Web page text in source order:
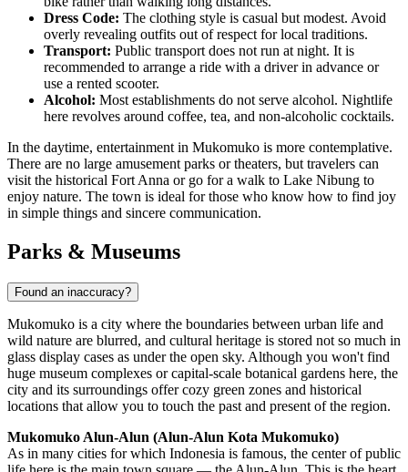
Dress Code: The clothing style is casual but modest. Avoid
overly revealing outfits out of respect for local traditions.
Transport: Public transport does not run at night. It is
recommended to arrange a ride with a driver in advance or
use a rented scooter.
Alcohol: Most establishments do not serve alcohol. Nightlife
here revolves around coffee, tea, and non-alcoholic cocktails.
In the daytime, entertainment in Mukomuko is more contemplative.
There are no large amusement parks or theaters, but travelers can
visit the historical Fort Anna or go for a walk to Lake Nibung to
enjoy nature. The town is ideal for those who know how to find joy
in simple things and sincere communication.
Parks & Museums
Found an inaccuracy?
Mukomuko is a city where the boundaries between urban life and
wild nature are blurred, and cultural heritage is stored not so much in
glass display cases as under the open sky. Although you won't find
huge museum complexes or capital-scale botanical gardens here, the
city and its surroundings offer cozy green zones and historical
locations that allow you to touch the past and present of the region.
Mukomuko Alun-Alun (Alun-Alun Kota Mukomuko)
As in many cities for which Indonesia is famous, the center of public